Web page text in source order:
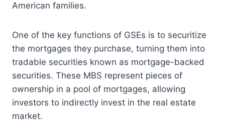
American families.
One of the key functions of GSEs is to securitize
the mortgages they purchase, turning them into
tradable securities known as mortgage-backed
securities. These MBS represent pieces of
ownership in a pool of mortgages, allowing
investors to indirectly invest in the real estate
market.